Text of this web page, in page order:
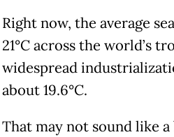
Right now, the average
21°C across the world’s
widespread
about 19.6°C.
That may not sound like